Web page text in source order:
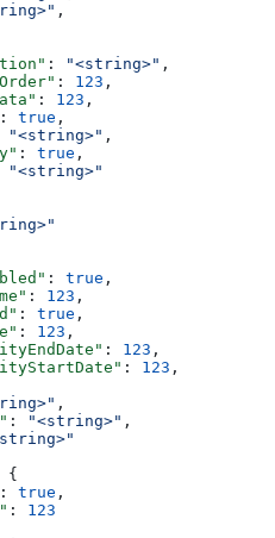
,
: "<string>" ,
: 123 ,
: 123 ,
: true ,
"<string>" ,
: true ,
"<string>"
: true ,
: 123 ,
: true ,
: 123 ,
: 123 ,
: 123 ,
,
: "<string>" ,
{
: true ,
: 123